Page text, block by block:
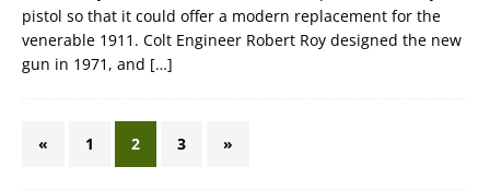
pistol so that it could offer a modern replacement for the
venerable 1911. Colt Engineer Robert Roy designed the new
gun in 1971, and […]
« 1 2 3 »